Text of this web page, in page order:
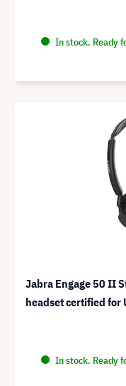
In stock. Ready
Jabra Engage 50 II
headset certified for
In stock. Ready